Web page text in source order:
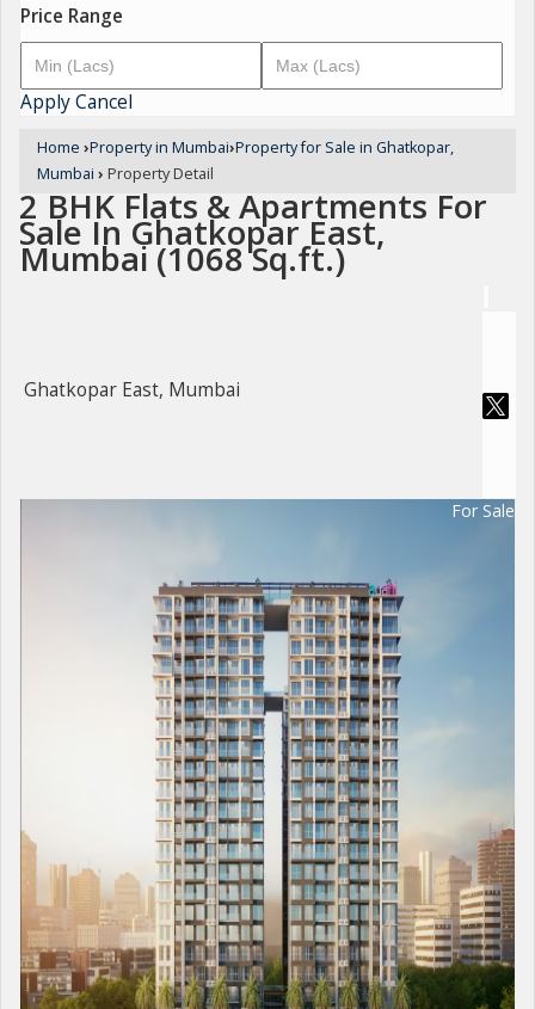
Price Range
ApplyCancel
Home ›Property in Mumbai›Property for Sale in Ghatkopar,
Mumbai › Property Detail
2 BHK Flats & Apartments For
Sale In Ghatkopar East,
Mumbai (1068 Sq.ft.)
Ghatkopar East, Mumbai
For Sale